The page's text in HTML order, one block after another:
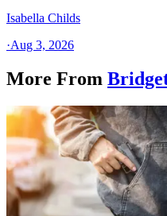
Isabella Childs
·Aug 3, 2026
More From